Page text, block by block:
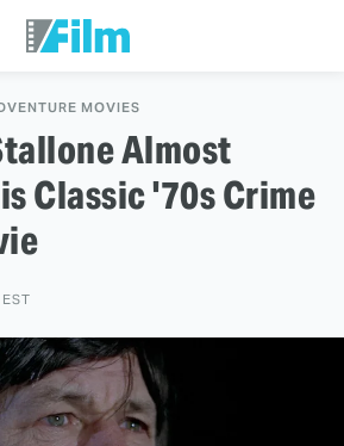
MOVIES
Almost
Classic '70s Crime